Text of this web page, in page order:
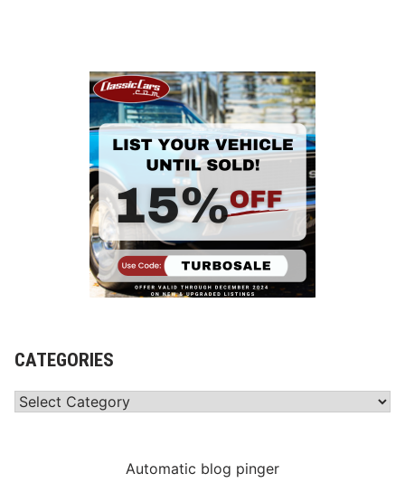
CATEGORIES
Categories
Automatic blog pinger